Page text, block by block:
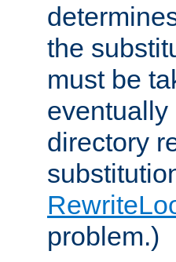
the
must be
eventually
directory
problem.)